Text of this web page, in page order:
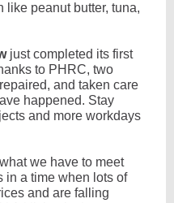
like peanut butter, tuna,
just completed its first
to PHRC, two
and taken care
happened. Stay
and more workdays
we have to meet
in a time when lots of
and are falling